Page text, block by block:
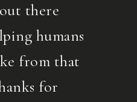
out there
humans
from that
for